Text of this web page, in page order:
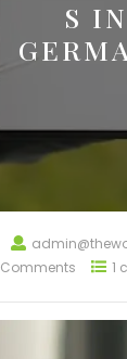
S IN
Comments
1